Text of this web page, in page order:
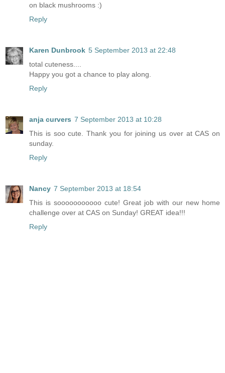
on black mushrooms :)
Reply
Karen Dunbrook 5 September 2013 at 22:48
total cuteness....
Happy you got a chance to play along.
Reply
anja curvers 7 September 2013 at 10:28
This is soo cute. Thank you for joining us over at CAS on
sunday.
Reply
Nancy 7 September 2013 at 18:54
This is sooooooooooo cute! Great job with our new home
challenge over at CAS on Sunday! GREAT idea!!!
Reply